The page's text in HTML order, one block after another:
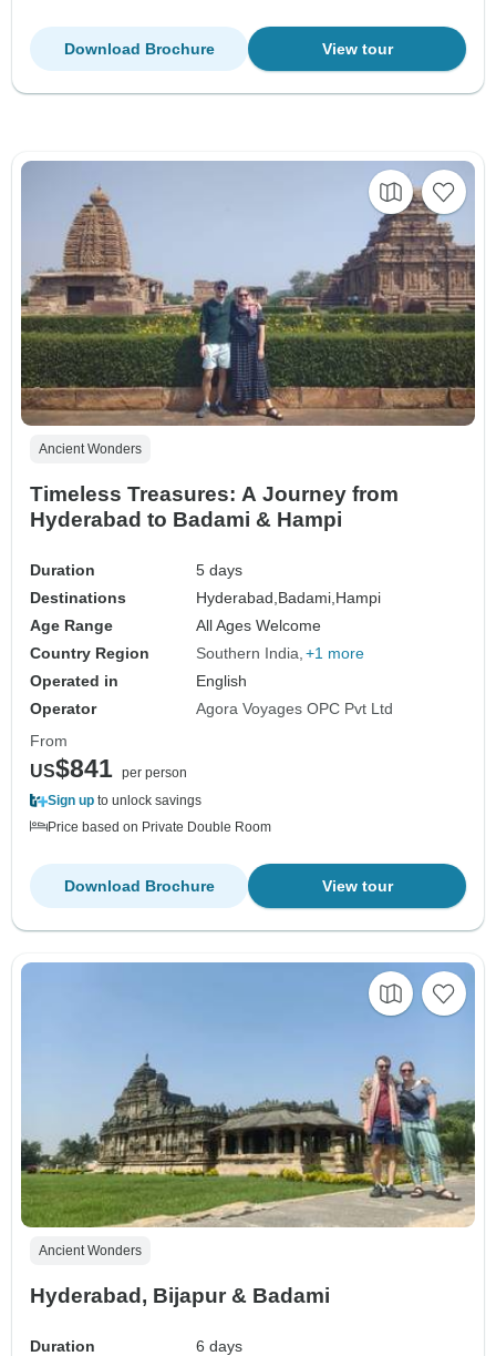
View tour
Download Brochure
Ancient Wonders
Timeless Treasures: A Journey from
Hyderabad to Badami & Hampi
Duration
5 days
Destinations
Hyderabad, Badami, Hampi
Age Range
All Ages Welcome
Country Region
Southern India +1 more
Operated in
English
Operator
Agora Voyages OPC Pvt Ltd
From
US$841 per person
Sign up to unlock savings
Price based on Private Double Room
View tour
Download Brochure
Ancient Wonders
Hyderabad, Bijapur & Badami
Duration
6 days